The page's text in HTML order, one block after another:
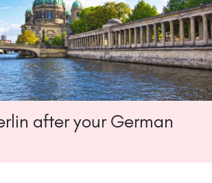
after your German